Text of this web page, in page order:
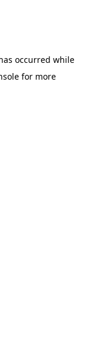
occurred while
for more